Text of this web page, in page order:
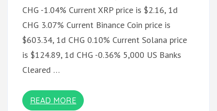
CHG -1.04% Current XRP price is $2.16, 1d
CHG 3.07% Current Binance Coin price is
$603.34, 1d CHG 0.10% Current Solana price
is $124.89, 1d CHG -0.36% 5,000 US Banks
Cleared …
READ MORE